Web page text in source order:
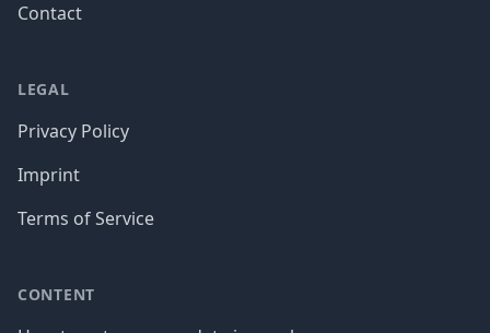
Contact
LEGAL
Privacy Policy
Imprint
Terms of Service
CONTENT